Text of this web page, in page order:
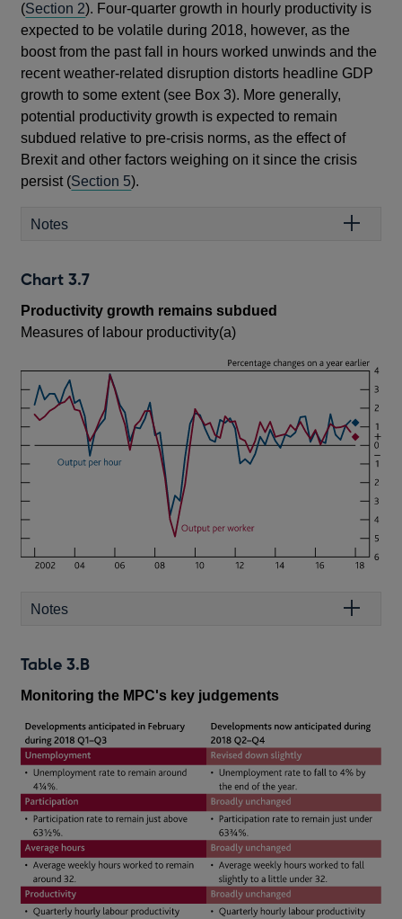
(Section 2). Four-quarter growth in hourly productivity is
expected to be volatile during 2018, however, as the
boost from the past fall in hours worked unwinds and the
recent weather-related disruption distorts headline GDP
growth to some extent (see Box 3). More generally,
potential productivity growth is expected to remain
subdued relative to pre-crisis norms, as the effect of
Brexit and other factors weighing on it since the crisis
persist (Section 5).
Notes
Chart 3.7
Productivity growth remains subdued
Measures of labour productivity(a)
Notes
Table 3.B
Monitoring the MPC's key judgements